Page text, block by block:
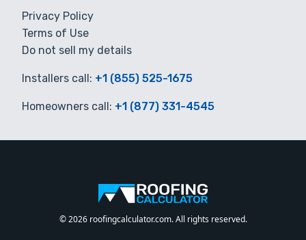
Privacy Policy
Terms of Use
Do not sell my details
Installers call: +1 (855) 525-1675
Homeowners call: +1 (877) 331-4545
© 2026 roofingcalculator.com. All rights reserved.